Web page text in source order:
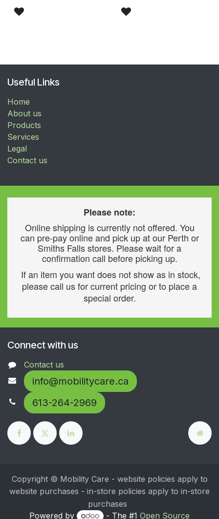
Useful Links
Home
About us
Products
Services
Legal
Contact us
Please note:
Online shipping is currently not offered. You
can pre-pay online and pick up at our Perth or
Smiths Falls stores. Please wait for a
confirmation call before picking up.
If an item you want does not show as in stock,
please call us for current pricing or to place a
special order.
Connect with us
Contact us
info@mobilitycare.ca
613-264-2969
Copyright © Mobility Care - website policies apply to
website purchases - in-store policies apply to in-store
purchases
Powered by
- The #1 Open Source